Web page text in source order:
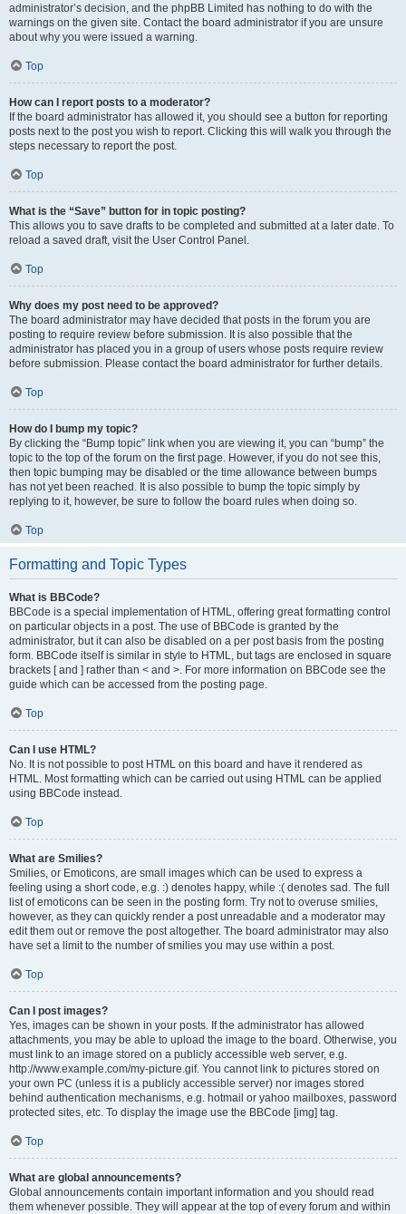
administrator’s decision, and the phpBB Limited has nothing to do with the
warnings on the given site. Contact the board administrator if you are unsure
about why you were issued a warning.
Top
How can I report posts to a moderator?
If the board administrator has allowed it, you should see a button for reporting
posts next to the post you wish to report. Clicking this will walk you through the
steps necessary to report the post.
Top
What is the “Save” button for in topic posting?
This allows you to save drafts to be completed and submitted at a later date. To
reload a saved draft, visit the User Control Panel.
Top
Why does my post need to be approved?
The board administrator may have decided that posts in the forum you are
posting to require review before submission. It is also possible that the
administrator has placed you in a group of users whose posts require review
before submission. Please contact the board administrator for further details.
Top
How do I bump my topic?
By clicking the “Bump topic” link when you are viewing it, you can “bump” the
topic to the top of the forum on the first page. However, if you do not see this,
then topic bumping may be disabled or the time allowance between bumps
has not yet been reached. It is also possible to bump the topic simply by
replying to it, however, be sure to follow the board rules when doing so.
Top
Formatting and Topic Types
What is BBCode?
BBCode is a special implementation of HTML, offering great formatting control
on particular objects in a post. The use of BBCode is granted by the
administrator, but it can also be disabled on a per post basis from the posting
form. BBCode itself is similar in style to HTML, but tags are enclosed in square
brackets [ and ] rather than < and >. For more information on BBCode see the
guide which can be accessed from the posting page.
Top
Can I use HTML?
No. It is not possible to post HTML on this board and have it rendered as
HTML. Most formatting which can be carried out using HTML can be applied
using BBCode instead.
Top
What are Smilies?
Smilies, or Emoticons, are small images which can be used to express a
feeling using a short code, e.g. :) denotes happy, while :( denotes sad. The full
list of emoticons can be seen in the posting form. Try not to overuse smilies,
however, as they can quickly render a post unreadable and a moderator may
edit them out or remove the post altogether. The board administrator may also
have set a limit to the number of smilies you may use within a post.
Top
Can I post images?
Yes, images can be shown in your posts. If the administrator has allowed
attachments, you may be able to upload the image to the board. Otherwise, you
must link to an image stored on a publicly accessible web server, e.g.
http://www.example.com/my-picture.gif. You cannot link to pictures stored on
your own PC (unless it is a publicly accessible server) nor images stored
behind authentication mechanisms, e.g. hotmail or yahoo mailboxes, password
protected sites, etc. To display the image use the BBCode [img] tag.
Top
What are global announcements?
Global announcements contain important information and you should read
them whenever possible. They will appear at the top of every forum and within